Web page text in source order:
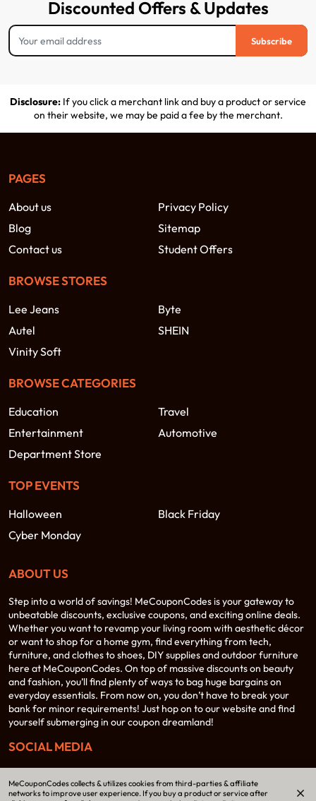
Discounted Offers & Updates
Subscribe
Disclosure: If you click a merchant link and buy a product or service
on their website, we may be paid a fee by the merchant.
PAGES
About us
Privacy Policy
Blog
Sitemap
Contact us
Student Offers
BROWSE STORES
Lee Jeans
Byte
Autel
SHEIN
Vinity Soft
BROWSE CATEGORIES
Education
Travel
Entertainment
Automotive
Department Store
TOP EVENTS
Halloween
Black Friday
Cyber Monday
ABOUT US
Step into a world of savings! MeCouponCodes is your gateway to
unbeatable discounts, exclusive coupons, and exciting online deals.
Whether you want to revamp your living room with aesthetic décor
or want to shop for a home gym, find everything from tech,
furniture, and clothes to shoes, DIY supplies and outdoor furniture
here at MeCouponCodes. On top of massive discounts on beauty
and fashion, you’ll find plenty of ways to bag huge bargains on
everyday essentials. From now on, you don’t have to break your
bank for minor requirements! Just hop on to our website and find
yourself submerging in our coupon dreamland!
SOCIAL MEDIA
MeCouponCodes collects & utilizes cookies from third-parties & affiliate
networks to improve user experience. If you buy a product or service after